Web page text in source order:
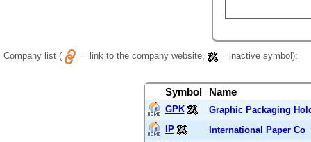
Company list ( = link to the company website, = inactive symbol):
Symbol Name
GPK
Graphic Packaging
IP
International Paper Co